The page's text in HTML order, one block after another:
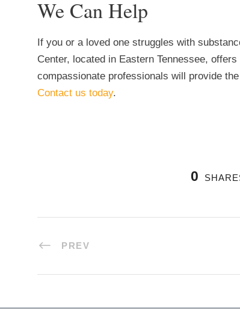
We Can Help
If you or a loved one struggles with
Center, located in Eastern Tennessee,
compassionate professionals will provide
Contact us today.
0
PREV